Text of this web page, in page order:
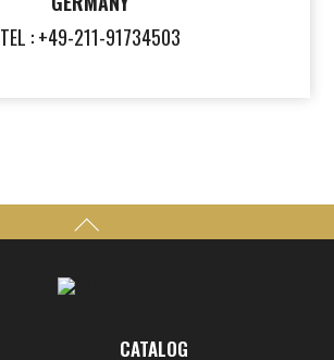
TEL : +49-211-91734503
CATALOG